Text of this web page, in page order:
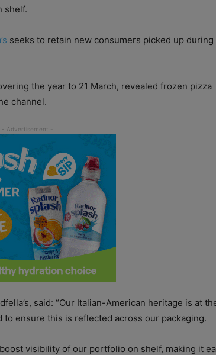
shelf.
seeks to retain new consumers picked up during
the year to 21 March, revealed frozen pizza
channel.
said: “Our Italian-American heritage is at
ensure this is reflected across our packaging.
visibility of our portfolio on shelf, making it